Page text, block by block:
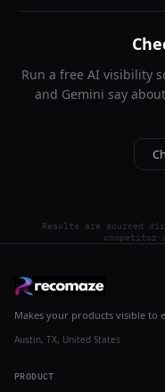
Run a free AI visibility
and Gemini say
Results are sourced
competitor
Makes your products visible to
Austin, TX, United States
PRODUCT